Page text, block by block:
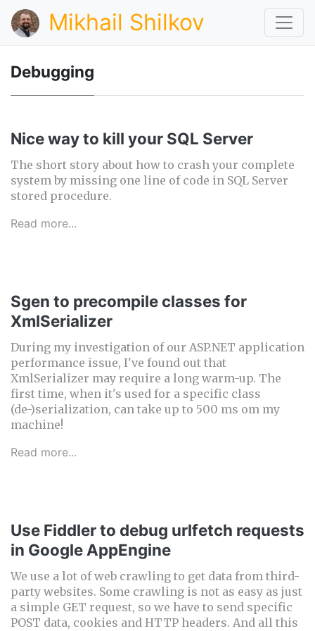
Mikhail Shilkov
Debugging
Nice way to kill your SQL Server
The short story about how to crash your complete
system by missing one line of code in SQL Server
stored procedure.
Read more...
Sgen to precompile classes for
XmlSerializer
During my investigation of our ASP.NET application
performance issue, I've found out that
XmlSerializer may require a long warm-up. The
first time, when it's used for a specific class
(de-)serialization, can take up to 500 ms om my
machine!
Read more...
Use Fiddler to debug urlfetch requests
in Google AppEngine
We use a lot of web crawling to get data from third-
party websites. Some crawling is not as easy as just
a simple GET request, so we have to send specific
POST data, cookies and HTTP headers. And all this